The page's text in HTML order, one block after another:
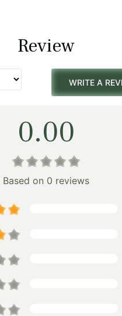
$475.00.
Review
WRITE A
0.00
Based on 0 reviews